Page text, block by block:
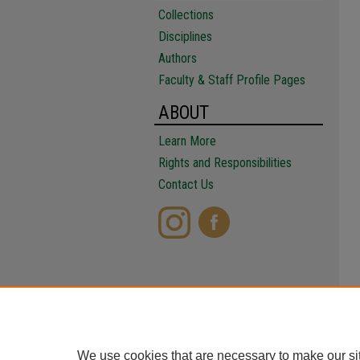
Collections
Disciplines
Authors
Faculty & Staff Profile Pages
ABOUT
Learn More
Rights and Responsibilities
Contact Us
We use cookies that are necessary to make our